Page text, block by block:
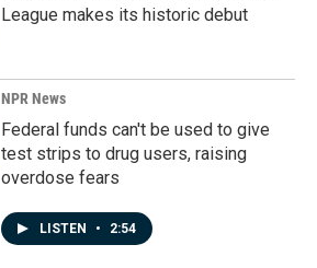
League makes its historic debut
NPR News
Federal funds can't be used to give
test strips to drug users, raising
overdose fears
LISTEN • 2:54